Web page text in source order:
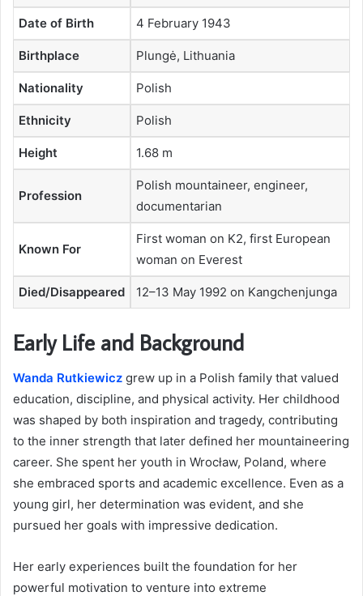
Date of Birth 4 February 1943
Birthplace Plungė, Lithuania
Nationality Polish
Ethnicity Polish
Height 1.68 m
Profession
Polish mountaineer, engineer,
documentarian
Known For
First woman on K2, first European
woman on Everest
Died/Disappeared 12–13 May 1992 on Kangchenjunga
Early Life and Background
Wanda Rutkiewicz grew up in a Polish family that valued
education, discipline, and physical activity. Her childhood
was shaped by both inspiration and tragedy, contributing
to the inner strength that later defined her mountaineering
career. She spent her youth in Wrocław, Poland, where
she embraced sports and academic excellence. Even as a
young girl, her determination was evident, and she
pursued her goals with impressive dedication.
Her early experiences built the foundation for her
powerful motivation to venture into extreme